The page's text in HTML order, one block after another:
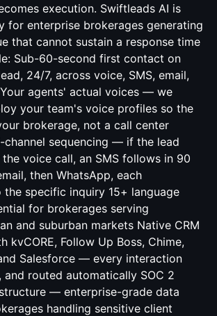
execution. Swiftleads AI is
for enterprise brokerages generating
that cannot sustain a response time
Sub-60-second first contact on
24/7, across voice, SMS, email,
agents' actual voices — we
your team's voice profiles so the
brokerage, not a call center
channel sequencing — if the lead
voice call, an SMS follows in 90
then WhatsApp, each
the specific inquiry 15+ language
for brokerages serving
and suburban markets Native CRM
kvCORE, Follow Up Boss, Chime,
Salesforce — every interaction
and routed automatically SOC 2
— enterprise-grade data
handling sensitive client